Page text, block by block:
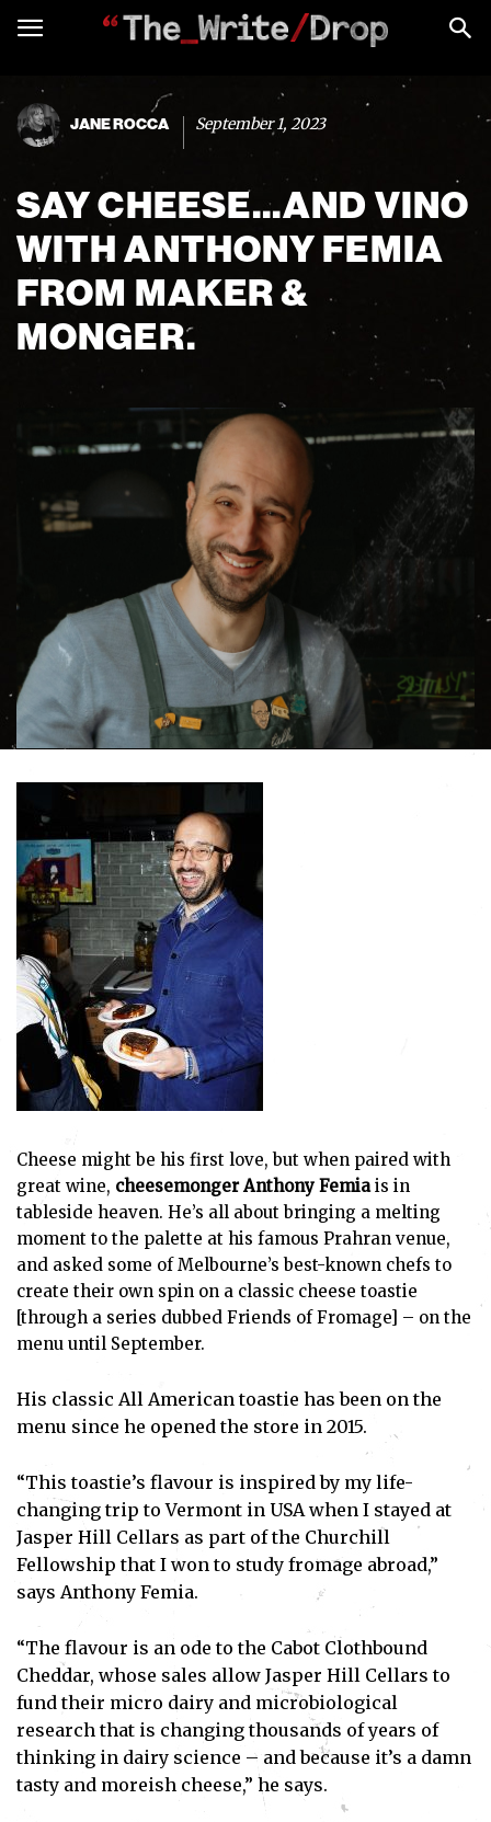
JANE ROCCA September 1, 2023
SAY CHEESE…AND VINO
WITH ANTHONY FEMIA
FROM MAKER &
MONGER.
Cheese might be his first love, but when paired with
great wine, cheesemonger Anthony Femiais in
tableside heaven. He’s all about bringing a melting
moment to the palette at his famous Prahran venue,
and asked some of Melbourne’s best-known chefs to
create their own spin on a classic cheese toastie
[through a series dubbed Friends of Fromage] – on the
menu until September.
His classic All American toastie has been on the
menu since he opened the store in 2015.
“This toastie’s flavour is inspired by my life-
changing trip to Vermont in USA when I stayed at
Jasper Hill Cellars as part of the Churchill
Fellowship that I won to study fromage abroad,”
says Anthony Femia.
“The flavour is an ode to the Cabot Clothbound
Cheddar, whose sales allow Jasper Hill Cellars to
fund their micro dairy and microbiological
research that is changing thousands of years of
thinking in dairy science – and because it’s a damn
tasty and moreish cheese,” he says.